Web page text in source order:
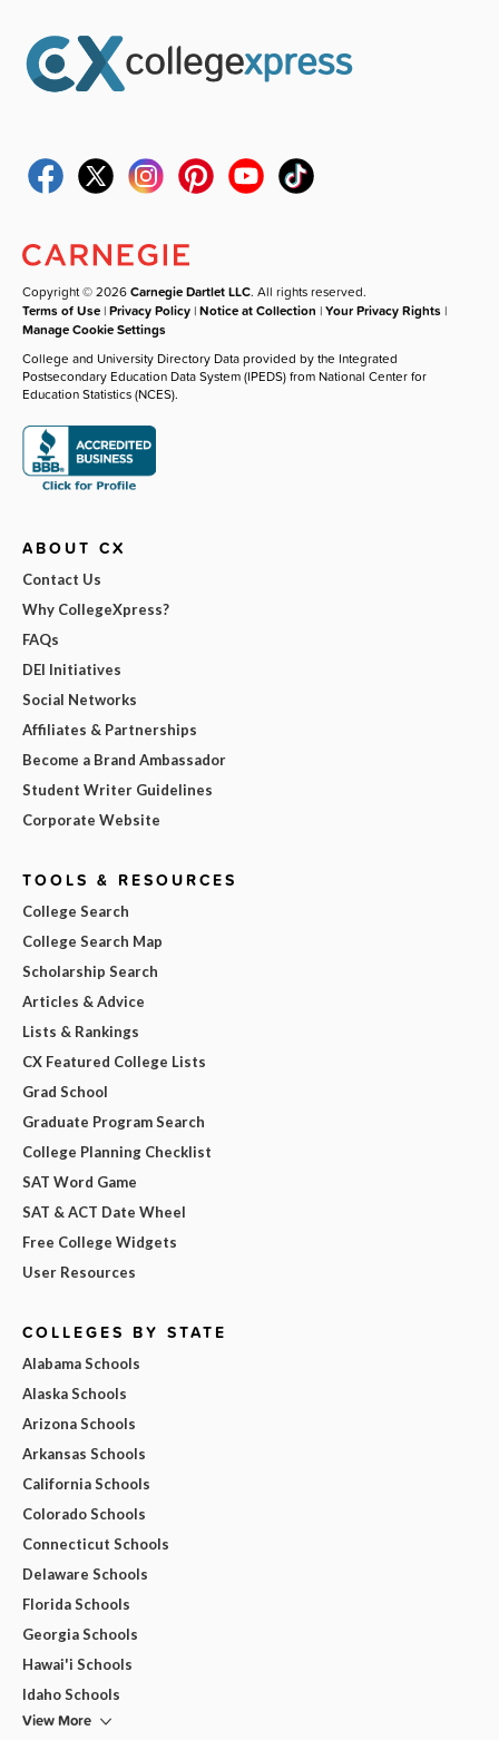
Copyright © 2026Carnegie Dartlet LLC. All rights reserved.
Terms of Use |Privacy Policy |Notice at Collection |Your Privacy Rights |
Manage Cookie Settings
College and University Directory Data provided by the Integrated
Postsecondary Education Data System (IPEDS) from National Center for
Education Statistics (NCES).
ABOUT CX
Contact Us
Why CollegeXpress?
FAQs
DEI Initiatives
Social Networks
Affiliates & Partnerships
Become a Brand Ambassador
Student Writer Guidelines
Corporate Website
TOOLS & RESOURCES
College Search
College Search Map
Scholarship Search
Articles & Advice
Lists & Rankings
CX Featured College Lists
Grad School
Graduate Program Search
College Planning Checklist
SAT Word Game
SAT & ACT Date Wheel
Free College Widgets
User Resources
COLLEGES BY STATE
Alabama Schools
Alaska Schools
Arizona Schools
Arkansas Schools
California Schools
Colorado Schools
Connecticut Schools
Delaware Schools
Florida Schools
Georgia Schools
Hawai'i Schools
Idaho Schools
View More